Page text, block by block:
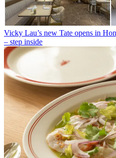
Vicky Lau’s new Tate opens in
– step inside